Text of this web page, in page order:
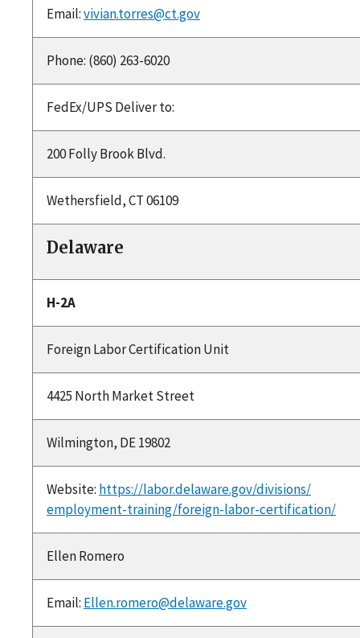
Email:vivian.torres@ct.gov
Phone: (860) 263-6020
FedEx/UPS Deliver to:
200 Folly Brook Blvd.
Wethersfield, CT 06109
Delaware
H-2A
Foreign Labor Certification Unit
4425 North Market Street
Wilmington, DE 19802
Website: https://labor.delaware.gov/divisions/
employment-training/foreign-labor-certification/
Ellen Romero
Email: Ellen.romero@delaware.gov